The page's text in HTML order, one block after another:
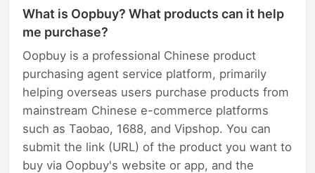
What is Oopbuy? What products can it help
me purchase?
Oopbuy is a professional Chinese product
purchasing agent service platform, primarily
helping overseas users purchase products from
mainstream Chinese e-commerce platforms
such as Taobao, 1688, and Vipshop. You can
submit the link (URL) of the product you want to
buy via Oopbuy's website or app, and the